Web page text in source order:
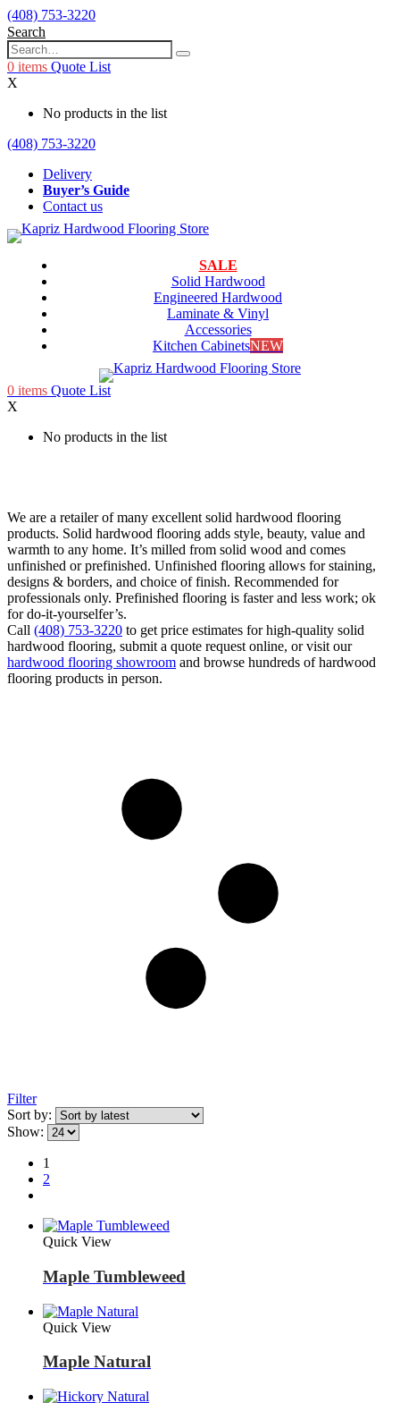
(408) 753-3220
Search
0 items Quote List
X
No products in the list
(408) 753-3220
Delivery
Buyer’s Guide
Contact us
SALE
Solid Hardwood
Engineered Hardwood
Laminate & Vinyl
Accessories
Kitchen CabinetsNEW
0 items Quote List
X
No products in the list
We are a retailer of many excellent solid hardwood flooring
products. Solid hardwood flooring adds style, beauty, value and
warmth to any home. It’s milled from solid wood and comes
unfinished or prefinished. Unfinished flooring allows for staining,
designs & borders, and choice of finish. Recommended for
professionals only. Prefinished flooring is faster and less work; ok
for do-it-yourselfer’s.
Call (408) 753-3220 to get price estimates for high-quality solid
hardwood flooring, submit a quote request online, or visit our
hardwood flooring showroom and browse hundreds of hardwood
flooring products in person.
Filter
Sort by:
Show:
1
2
Quick View
Maple Tumbleweed
Quick View
Maple Natural